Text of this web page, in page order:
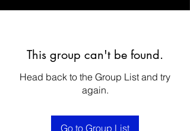
This group can't be found.
Head back to the Group List and try
again.
Go to Group List